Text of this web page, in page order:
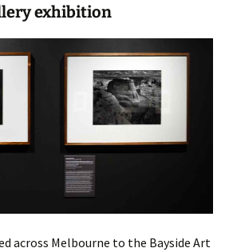
exhibition
across Melbourne to the Bayside Art